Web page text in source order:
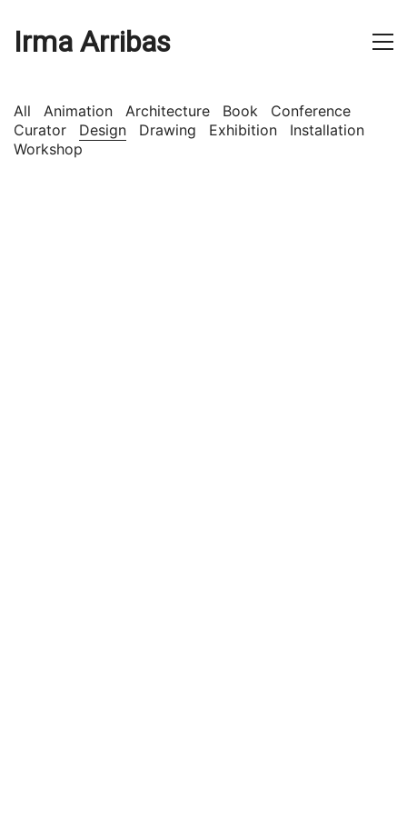
Irma Arribas
All Animation Architecture Book
Conference
Curator
Design Drawing Exhibition
Installation
Workshop